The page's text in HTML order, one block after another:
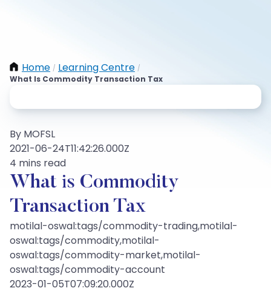
Home / Learning Centre /
What Is Commodity Transaction Tax
By MOFSL
2021-06-24T11:42:26.000Z
4 mins read
What is Commodity
Transaction Tax
motilal-oswal:tags/commodity-trading,motilal-
oswal:tags/commodity,motilal-
oswal:tags/commodity-market,motilal-
oswal:tags/commodity-account
2023-01-05T07:09:20.000Z